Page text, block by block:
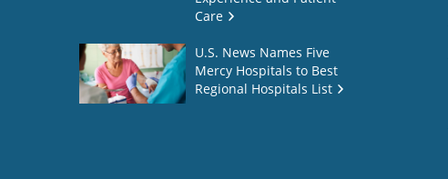
Care
U.S. News Names Five
Mercy Hospitals to Best
Regional Hospitals List